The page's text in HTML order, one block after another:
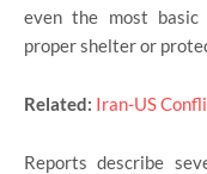
even the most basic
proper shelter or
Related: Iran-US
Reports describe